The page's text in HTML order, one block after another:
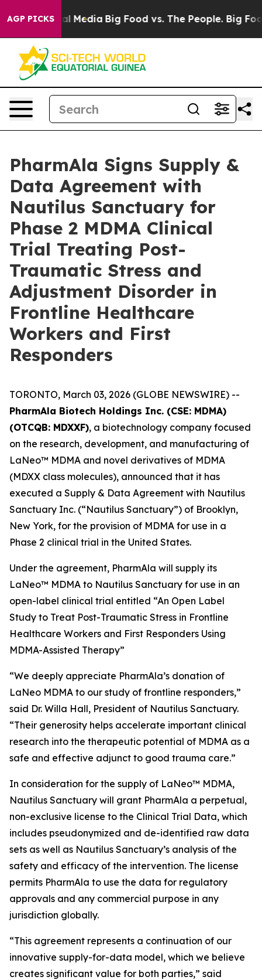
AGP PICKS
Social Media Big Food vs. The People. Big Food’s
PharmAla Signs Supply &
Data Agreement with
Nautilus Sanctuary for
Phase 2 MDMA Clinical
Trial Treating Post-
Traumatic Stress and
Adjustment Disorder in
Frontline Healthcare
Workers and First
Responders
TORONTO, March 03, 2026 (GLOBE NEWSWIRE) --
PharmAla Biotech Holdings Inc. (CSE: MDMA)
(OTCQB: MDXXF), a biotechnology company focused
on the research, development, and manufacturing of
LaNeo™ MDMA and novel derivatives of MDMA
(MDXX class molecules), announced that it has
executed a Supply & Data Agreement with Nautilus
Sanctuary Inc. (“Nautilus Sanctuary”) of Brooklyn,
New York, for the provision of MDMA for use in a
Phase 2 clinical trial in the United States.
Under the agreement, PharmAla will supply its
LaNeo™ MDMA to Nautilus Sanctuary for use in an
open-label clinical trial entitled “An Open Label
Study to Treat Post-Traumatic Stress in Frontline
Healthcare Workers and First Responders Using
MDMA-Assisted Therapy”
“We deeply appreciate PharmAla’s donation of
LaNeo MDMA to our study of frontline responders,”
said Dr. Willa Hall, President of Nautilus Sanctuary.
“Their generosity helps accelerate important clinical
research into the therapeutic potential of MDMA as a
safe and effective adjunct to good trauma care.”
In consideration for the supply of LaNeo™ MDMA,
Nautilus Sanctuary will grant PharmAla a perpetual,
non-exclusive license to the Clinical Trial Data, which
includes pseudonymized and de-identified raw data
sets as well as Nautilus Sanctuary’s analysis of the
safety and efficacy of the intervention. The license
permits PharmAla to use the data for regulatory
approvals and any commercial purpose in any
jurisdiction globally.
“This agreement represents a continuation of our
innovative supply-for-data model, which we believe
creates significant value for both parties,” said